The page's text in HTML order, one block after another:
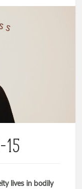
lives in bodily